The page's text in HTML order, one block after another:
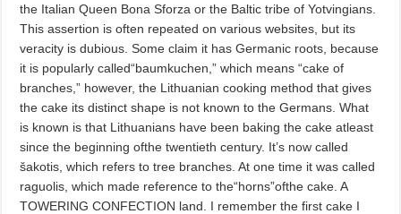
the Italian Queen Bona Sforza or the Baltic tribe of Yotvingians.
This assertion is often repeated on various websites, but its
veracity is dubious. Some claim it has Germanic roots, because
it is popularly called“baumkuchen,” which means “cake of
branches,” however, the Lithuanian cooking method that gives
the cake its distinct shape is not known to the Germans. What
is known is that Lithuanians have been baking the cake atleast
since the beginning ofthe twentieth century. It’s now called
šakotis, which refers to tree branches. At one time it was called
raguolis, which made reference to the“horns”ofthe cake. A
TOWERING CONFECTION land. I remember the first cake I